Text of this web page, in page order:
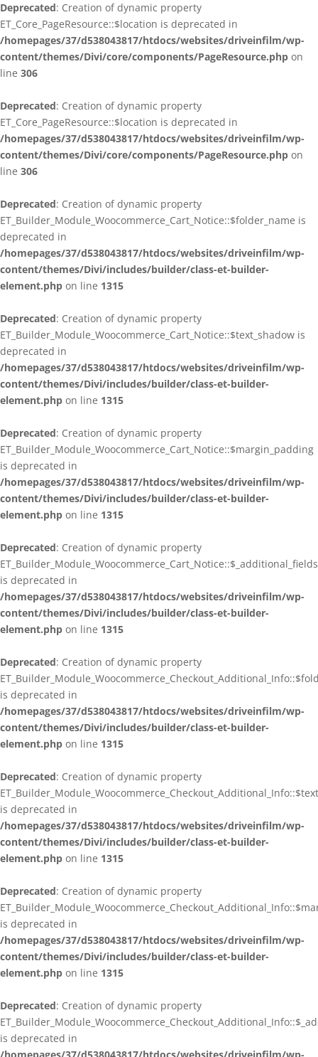
Deprecated: Creation of dynamic property
ET_Core_PageResource::$location is deprecated in
/homepages/37/d538043817/htdocs/websites/driveinfilm/wp-
content/themes/Divi/core/components/PageResource.php on
line 306
Deprecated: Creation of dynamic property
ET_Core_PageResource::$location is deprecated in
/homepages/37/d538043817/htdocs/websites/driveinfilm/wp-
content/themes/Divi/core/components/PageResource.php on
line 306
Deprecated: Creation of dynamic property
ET_Builder_Module_Woocommerce_Cart_Notice::$folder_name is
deprecated in
/homepages/37/d538043817/htdocs/websites/driveinfilm/wp-
content/themes/Divi/includes/builder/class-et-builder-
element.php on line 1315
Deprecated: Creation of dynamic property
ET_Builder_Module_Woocommerce_Cart_Notice::$text_shadow is
deprecated in
/homepages/37/d538043817/htdocs/websites/driveinfilm/wp-
content/themes/Divi/includes/builder/class-et-builder-
element.php on line 1315
Deprecated: Creation of dynamic property
ET_Builder_Module_Woocommerce_Cart_Notice::$margin_padding
is deprecated in
/homepages/37/d538043817/htdocs/websites/driveinfilm/wp-
content/themes/Divi/includes/builder/class-et-builder-
element.php on line 1315
Deprecated: Creation of dynamic property
is deprecated in
/homepages/37/d538043817/htdocs/websites/driveinfilm/wp-
content/themes/Divi/includes/builder/class-et-builder-
element.php on line 1315
Deprecated: Creation of dynamic property
is deprecated in
/homepages/37/d538043817/htdocs/websites/driveinfilm/wp-
content/themes/Divi/includes/builder/class-et-builder-
element.php on line 1315
Deprecated: Creation of dynamic property
is deprecated in
/homepages/37/d538043817/htdocs/websites/driveinfilm/wp-
content/themes/Divi/includes/builder/class-et-builder-
element.php on line 1315
Deprecated: Creation of dynamic property
is deprecated in
/homepages/37/d538043817/htdocs/websites/driveinfilm/wp-
content/themes/Divi/includes/builder/class-et-builder-
element.php on line 1315
Deprecated: Creation of dynamic property
is deprecated in